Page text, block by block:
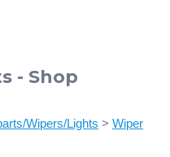
- Shop
Wipers/Lights > Wiper